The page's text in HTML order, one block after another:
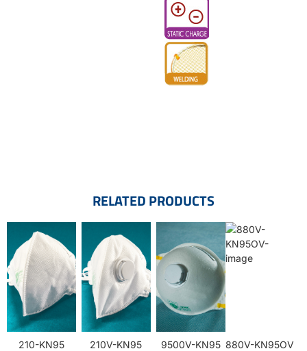
RELATED PRODUCTS
210-KN95 210V-KN95 9500V-KN95 880V-KN95OV